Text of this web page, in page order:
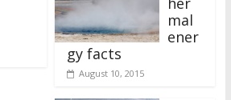
mal
ener
gy facts
August 10, 2015